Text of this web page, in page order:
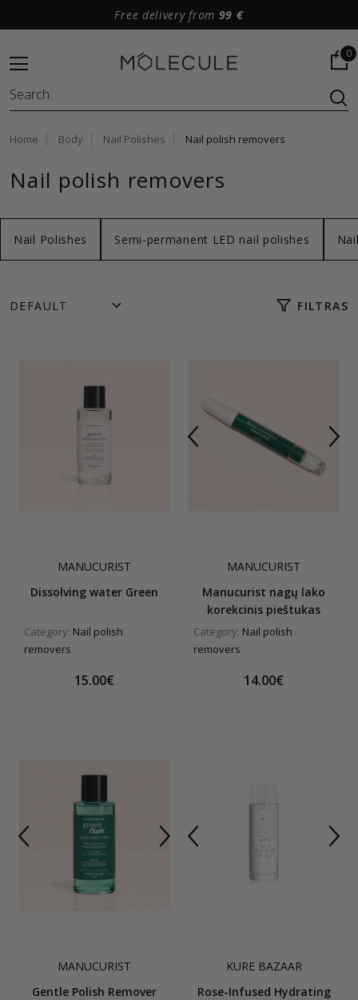
Free delivery from 99 €
0
Home Body Nail Polishes Nail polish removers
Nail polish removers
Nail Polishes Semi-permanent LED nail polishes
FILTRAS
MANUCURIST
Dissolving water Green
Category: Nail polish
removers
15.00€
MANUCURIST
Manucurist nagų lako
korekcinis pieštukas
Category: Nail polish
removers
14.00€
MANUCURIST
Gentle Polish Remover
KURE BAZAAR
Rose-Infused Hydrating